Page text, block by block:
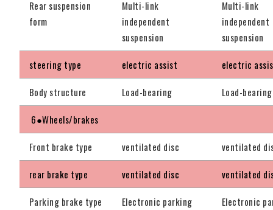
Rear suspension
form
Multi-link
independent
suspension
Multi-link
independent
suspension
steering type electric assist electric
Body structure Load-bearing Load-bearing
6●Wheels/brakes
Front brake type ventilated disc ventilated
rear brake type ventilated disc ventilated
Parking brake type Electronic parking Electronic